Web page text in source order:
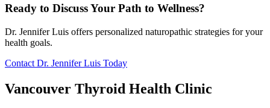
Ready to Discuss Your Path to Wellness?
Dr. Jennifer Luis offers personalized naturopathic strategies for your
health goals.
Contact Dr. Jennifer Luis Today
Vancouver Thyroid Health Clinic